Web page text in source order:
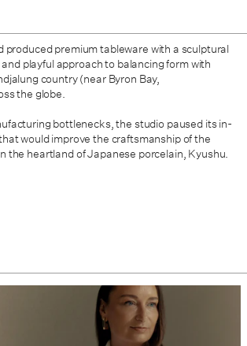
produced premium tableware with a sculptural
playful approach to balancing form with
country (near Byron Bay,
the globe.
bottlenecks, the studio paused its in-
would improve the craftsmanship of the
the heartland of Japanese porcelain, Kyushu.